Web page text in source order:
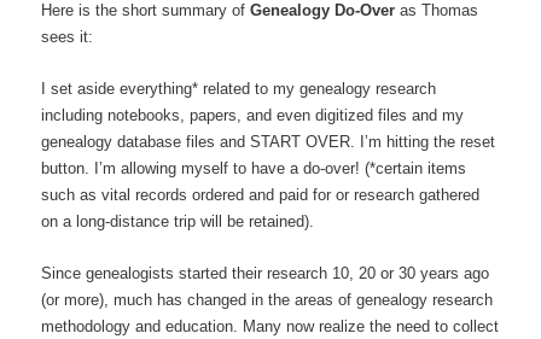
Here is the short summary ofGenealogy Do-Overas Thomas
sees it:
I set aside everything* related to my genealogy research
including notebooks, papers, and even digitized files and my
genealogy database files and START OVER. I’m hitting the reset
button. I’m allowing myself to have a do-over! (*certain items
such as vital records ordered and paid for or research gathered
on a long-distance trip will be retained).
Since genealogists started their research 10, 20 or 30 years ago
(or more), much has changed in the areas of genealogy research
methodology and education. Many now realize the need to collect